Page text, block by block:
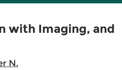
with Imaging, and
N.